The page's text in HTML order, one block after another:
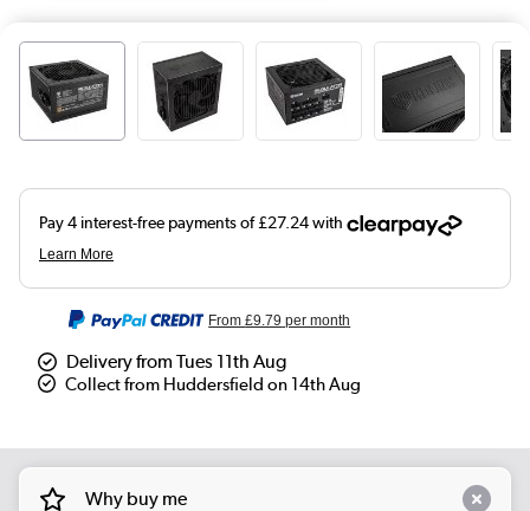
From£9.79 per month
Delivery from Tues 11th Aug
Collect from Huddersfield on 14th Aug
Why buy me